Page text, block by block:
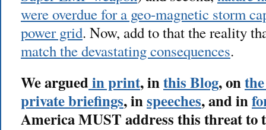
were overdue for a geo-magnetic storm
power grid. Now, add to that the reality
match the devastating consequences.
We arguedin print, inthis Blog, on
private briefings, inspeeches, and in
America MUST address this threat to